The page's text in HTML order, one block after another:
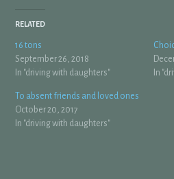
RELATED
16 tons
September 26, 2018
In "driving with daughters"
In
To absent friends and loved ones
October 20, 2017
In "driving with daughters"